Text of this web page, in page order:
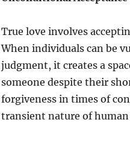
True love involves
When individuals can be
judgment, it creates a
someone despite their
forgiveness in times of
transient nature of